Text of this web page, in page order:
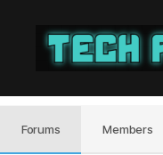
Fix
Forums Members